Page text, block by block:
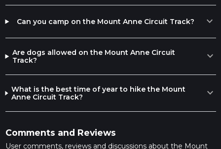
Can you camp on the Mount Anne Circuit Track? expand_more
Are dogs allowed on the Mount Anne Circuit
Track?
expand_more
What is the best time of year to hike the Mount
Anne Circuit Track?
expand_more
Comments and Reviews
User comments, reviews and discussions about the Mount